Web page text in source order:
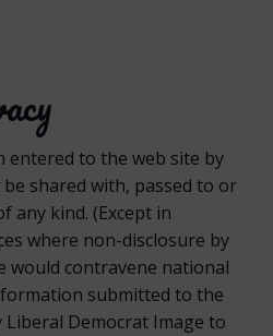
to the web site by
shared with, passed to or
any kind. (Except in
where non-disclosure by
would contravene national
submitted to the
Liberal Democrat Image to